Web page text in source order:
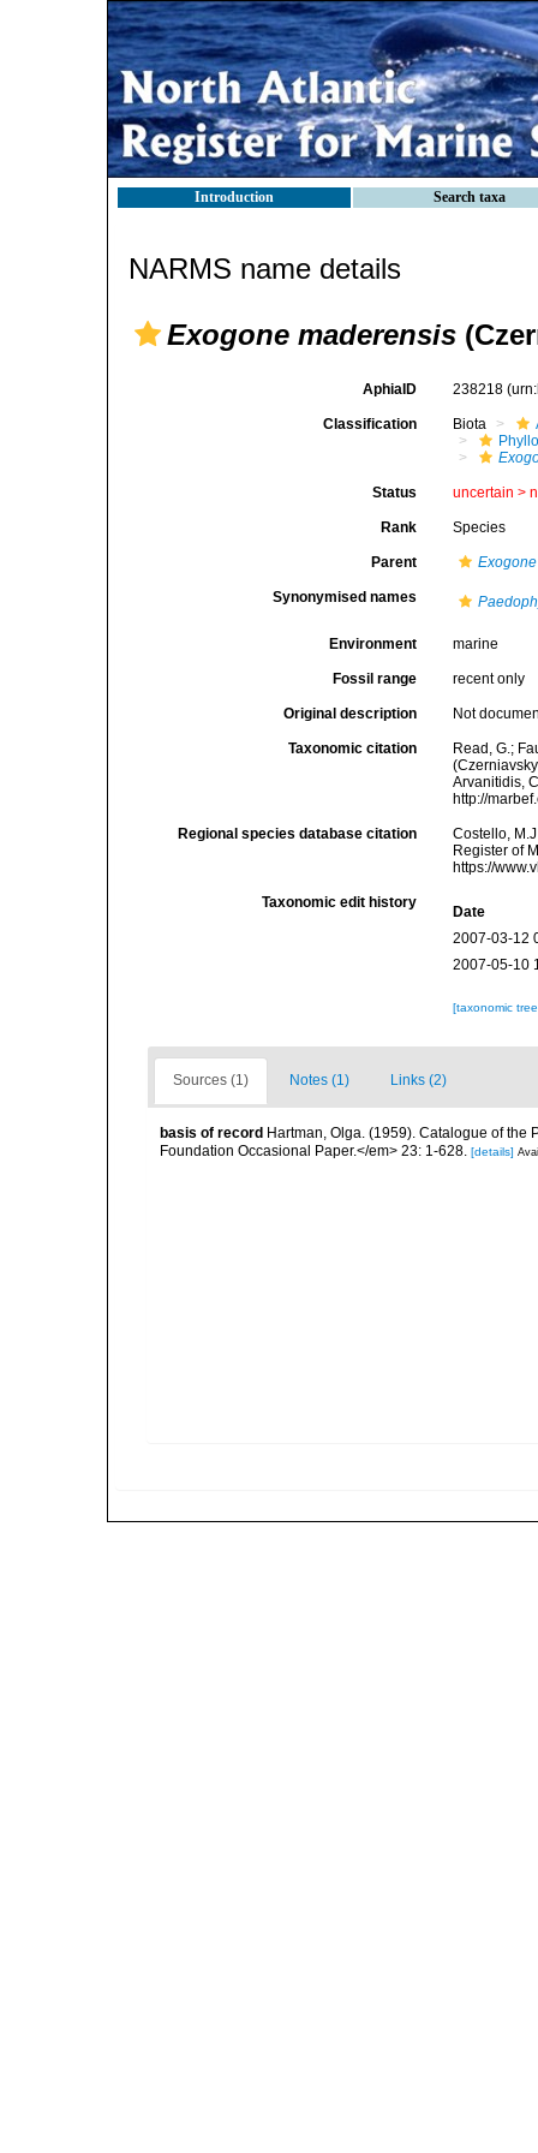
Introduction Search taxa
NARMS name details
Exogone maderensis
AphiaID 238218
Classification Biota
Status uncertain >
Rank Species
Parent Exogone
Synonymised names
Environment marine
Fossil range recent only
Original description Not
Taxonomic citation
Read, G.;
Arvanitidis,
http://
Regional species database citation
Costello,
Register of
https://
Taxonomic edit history
Date
2007-03-12
2007-05-10
[taxonomic
Sources (1) Notes (1) Links (2)
basis of record Hartman, Olga. (1959). Catalogue of the
Foundation Occasional Paper.</em> 23: 1-628. [details]